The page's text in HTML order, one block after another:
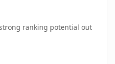
ranking potential out